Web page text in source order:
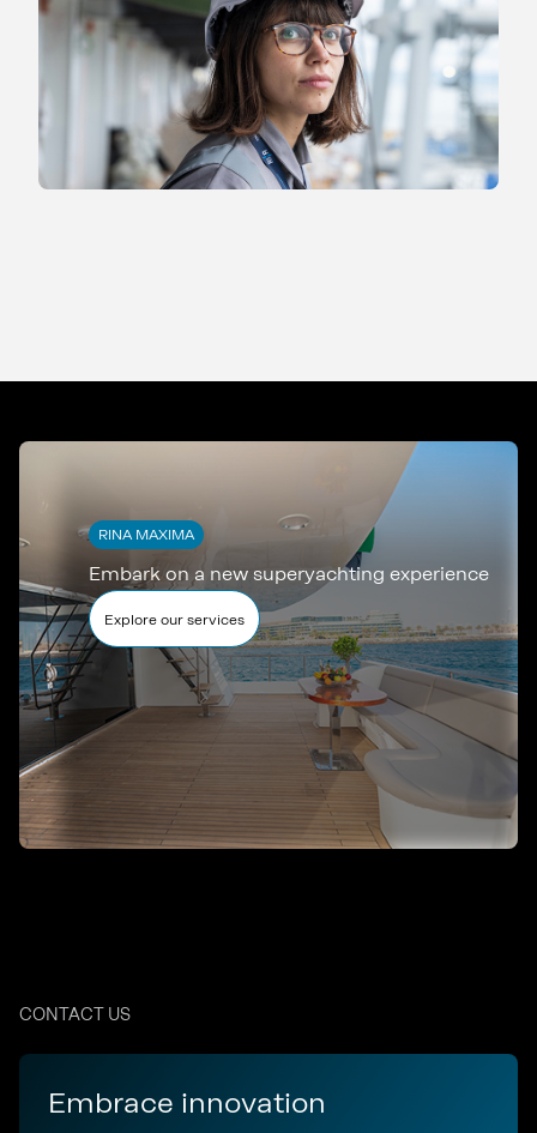
RINA MAXIMA
Embark on a new superyachting experience
Explore our services
CONTACT US
Embrace innovation